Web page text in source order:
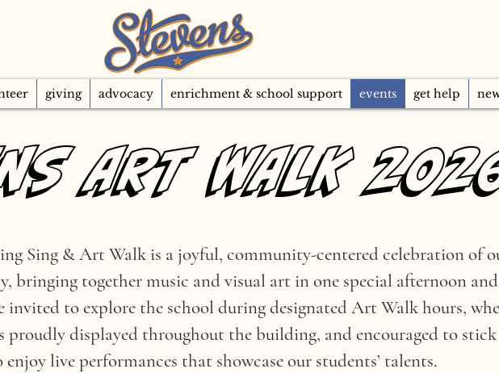
giving advocacy enrichment & school support events get help
ART WALK
ART WALK
Sing & Art Walk is a joyful, community-centered celebration of
bringing together music and visual art in one special afternoon and
invited to explore the school during designated Art Walk hours,
proudly displayed throughout the building, and encouraged to stick
live performances that showcase our students’ talents.